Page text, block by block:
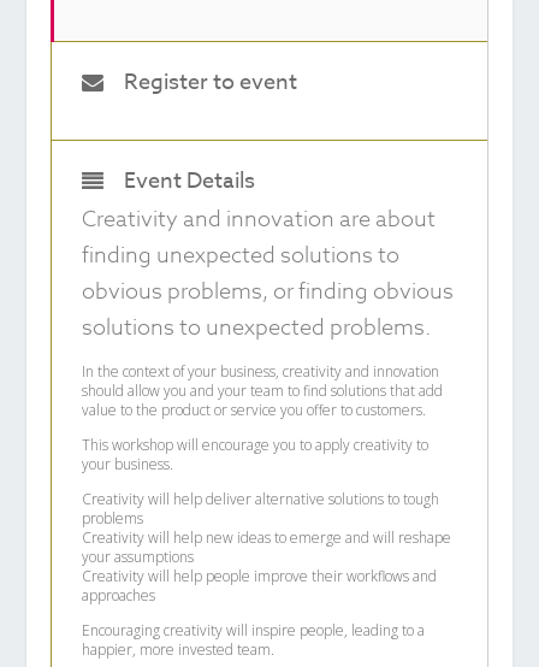
Register to event
Event Details
Creativity and innovation are about
finding unexpected solutions to
obvious problems, or finding obvious
solutions to unexpected problems.
In the context of your business, creativity and innovation
should allow you and your team to find solutions that add
value to the product or service you offer to customers.
This workshop will encourage you to apply creativity to
your business.
Creativity will help deliver alternative solutions to tough
problems
Creativity will help new ideas to emerge and will reshape
your assumptions
Creativity will help people improve their workflows and
approaches
Encouraging creativity will inspire people, leading to a
happier, more invested team.